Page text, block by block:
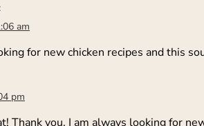
am
for new chicken recipes and this
pm
Thank you, I am always looking for